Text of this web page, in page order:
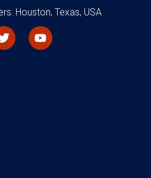
Houston, Texas, USA